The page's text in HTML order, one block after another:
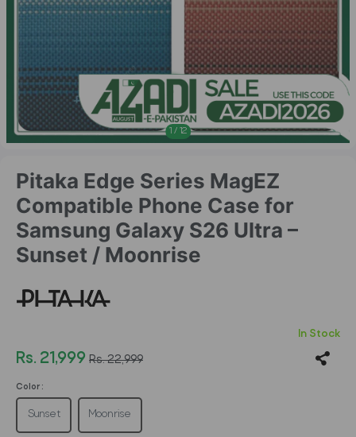
1 / 12
Pitaka Edge Series MagEZ
Compatible Phone Case for
Samsung Galaxy S26 Ultra –
Sunset / Moonrise
In Stock
Rs. 21,999 Rs. 22,999
Color :
Sunset Moonrise